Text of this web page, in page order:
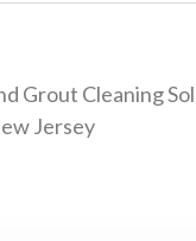
Grout Cleaning
Jersey